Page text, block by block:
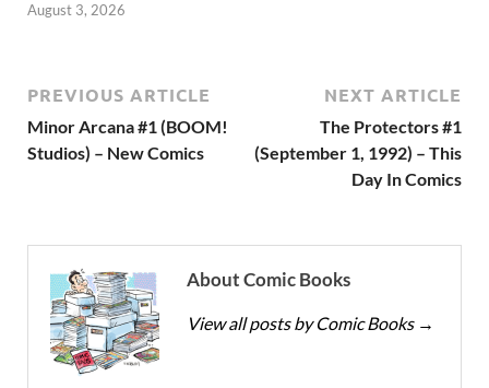
August 3, 2026
PREVIOUS ARTICLE
Minor Arcana #1 (BOOM!
Studios) – New Comics
NEXT ARTICLE
The Protectors #1
(September 1, 1992) – This
Day In Comics
About Comic Books
View all posts by Comic Books →